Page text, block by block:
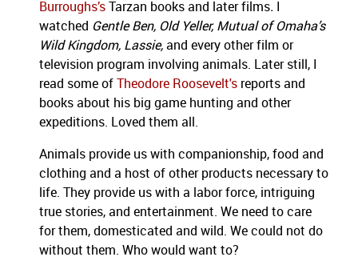
Burroughs’s Tarzan books and later films.
watched Gentle Ben, Old Yeller, Mutual of Omaha’s
Wild Kingdom, Lassie, and every other film or
television program involving animals. Later still, I
read some of Theodore Roosevelt's reports and
books about his big game hunting and other
expeditions. Loved them all.
Animals provide us with companionship, food and
clothing and a host of other products necessary to
life. They provide us with a labor force, intriguing
true stories, and entertainment. We need to care
for them, domesticated and wild. We could not do
without them. Who would want to?